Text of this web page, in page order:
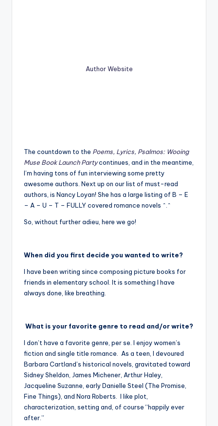
Author Website
The countdown to the Poems, Lyrics, Psalmos: Wooing
Muse Book Launch Partycontinues, and in the meantime,
I’m having tons of fun interviewing some pretty
awesome authors. Next up on our list of must-read
authors, is Nancy Loyan! She has a large listing of B – E
– A – U – T – FULLY covered romance novels ^.^
So, without further adieu, here we go!
When did you first decide you wanted to write?
I have been writing since composing picture books for
friends in elementary school. It is something I have
always done, like breathing.
What is your favorite genre to read and/or write?
I don’t have a favorite genre, per se. I enjoy women’s
fiction and single title romance. As a teen, I devoured
Barbara Cartland’s historical novels, gravitated toward
Sidney Sheldon, James Michener, Arthur Haley,
Jacqueline Suzanne, early Danielle Steel (The Promise,
Fine Things), and Nora Roberts. I like plot,
characterization, setting and, of course “happily ever
after.”